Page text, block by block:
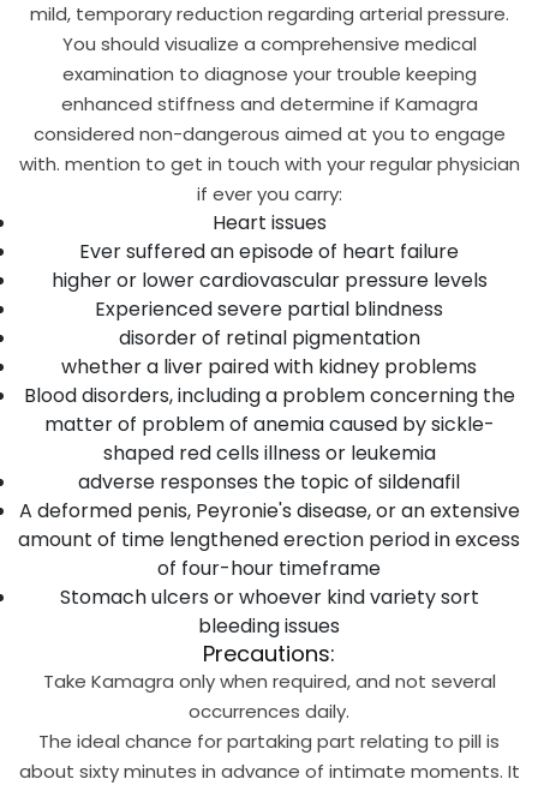
mild, temporary reduction regarding arterial pressure.
You should visualize a comprehensive medical
examination to diagnose your trouble keeping
enhanced stiffness and determine if Kamagra
considered non-dangerous aimed at you to engage
with. mention to get in touch with your regular physician
if ever you carry:
Heart issues
Ever suffered an episode of heart failure
higher or lower cardiovascular pressure levels
Experienced severe partial blindness
disorder of retinal pigmentation
whether a liver paired with kidney problems
Blood disorders, including a problem concerning the
matter of problem of anemia caused by sickle-
shaped red cells illness or leukemia
adverse responses the topic of sildenafil
A deformed penis, Peyronie's disease, or an extensive
amount of time lengthened erection period in excess
of four-hour timeframe
Stomach ulcers or whoever kind variety sort
bleeding issues
Precautions:
Take Kamagra only when required, and not several
occurrences daily.
The ideal chance for partaking part relating to pill is
about sixty minutes in advance of intimate moments. It